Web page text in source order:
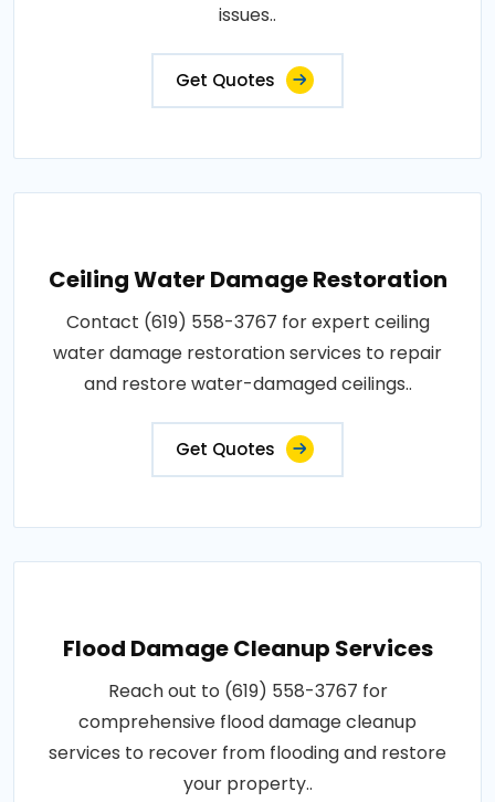
issues..
Get Quotes
Ceiling Water Damage Restoration
Contact (619) 558-3767 for expert ceiling
water damage restoration services to repair
and restore water-damaged ceilings..
Get Quotes
Flood Damage Cleanup Services
Reach out to (619) 558-3767 for
comprehensive flood damage cleanup
services to recover from flooding and restore
your property..